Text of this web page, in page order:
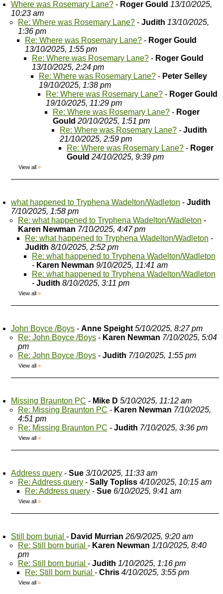
Where was Rosemary Lane? - Roger Gould 13/10/2025,
10:23 am
Re: Where was Rosemary Lane? - Judith 13/10/2025,
1:36 pm
Re: Where was Rosemary Lane? - Roger Gould
13/10/2025, 1:55 pm
Re: Where was Rosemary Lane? - Roger Gould
13/10/2025, 2:24 pm
Re: Where was Rosemary Lane? - Peter Selley
19/10/2025, 1:38 pm
Re: Where was Rosemary Lane? - Roger Gould
19/10/2025, 11:29 pm
Re: Where was Rosemary Lane? - Roger
Gould 20/10/2025, 1:51 pm
Re: Where was Rosemary Lane? - Judith
21/10/2025, 2:59 pm
Re: Where was Rosemary Lane? - Roger
Gould 24/10/2025, 9:39 pm
View all »
what happened to Tryphena Wadelton/Wadleton - Judith
7/10/2025, 1:58 pm
Re: what happened to Tryphena Wadelton/Wadleton -
Karen Newman 7/10/2025, 4:47 pm
Re: what happened to Tryphena Wadelton/Wadleton -
Judith 8/10/2025, 2:52 pm
Re: what happened to Tryphena Wadelton/Wadleton
- Karen Newman 9/10/2025, 11:41 am
Re: what happened to Tryphena Wadelton/Wadleton
- Judith 8/10/2025, 3:11 pm
View all »
John Boyce /Boys - Anne Speight 5/10/2025, 8:27 pm
Re: John Boyce /Boys - Karen Newman 7/10/2025, 5:04
pm
Re: John Boyce /Boys - Judith 7/10/2025, 1:55 pm
View all »
Missing Braunton PC - Mike D 5/10/2025, 11:12 am
Re: Missing Braunton PC - Karen Newman 7/10/2025,
4:51 pm
Re: Missing Braunton PC - Judith 7/10/2025, 3:36 pm
View all »
Address query - Sue 3/10/2025, 11:33 am
Re: Address query - Sally Topliss 4/10/2025, 10:15 am
Re: Address query - Sue 6/10/2025, 9:41 am
View all »
Still born burial - David Murrian 26/9/2025, 9:20 am
Re: Still born burial - Karen Newman 1/10/2025, 8:40
pm
Re: Still born burial - Judith 1/10/2025, 1:16 pm
Re: Still born burial - Chris 4/10/2025, 3:55 pm
View all »